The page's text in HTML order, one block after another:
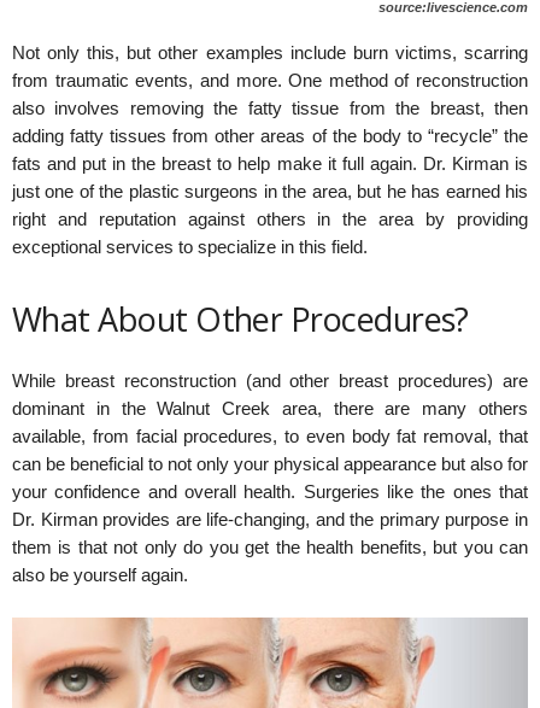
source:livescience.com
Not only this, but other examples include burn victims, scarring
from traumatic events, and more. One method of reconstruction
also involves removing the fatty tissue from the breast, then
adding fatty tissues from other areas of the body to “recycle” the
fats and put in the breast to help make it full again. Dr. Kirman is
just one of the plastic surgeons in the area, but he has earned his
right and reputation against others in the area by providing
exceptional services to specialize in this field.
What About Other Procedures?
While breast reconstruction (and other breast procedures) are
dominant in the Walnut Creek area, there are many others
available, from facial procedures, to even body fat removal, that
can be beneficial to not only your physical appearance but also for
your confidence and overall health. Surgeries like the ones that
Dr. Kirman provides are life-changing, and the primary purpose in
them is that not only do you get the health benefits, but you can
also be yourself again.